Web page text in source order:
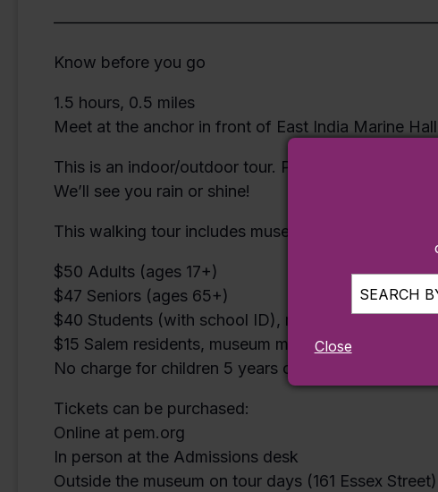
Know before you go
1.5 hours, 0.5 miles
Meet at the anchor in front of East India Marine
This is an indoor/outdoor tour. Please dress for the
We’ll see you rain or shine!
This walking tour includes museum admission.
$50 Adults (ages 17+)
$47 Seniors (ages 65+)
$40 Students (with school ID), military, veterans,
$15 Salem residents, museum members and
No charge for children 5 years or younger (ticket
Tickets can be purchased:
Online at pem.org
In person at the Admissions desk
Outside the museum on tour days (161 Essex Street)
SEARCH
Close